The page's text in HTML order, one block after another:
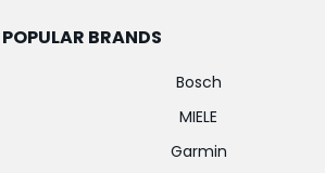
POPULAR BRANDS
Bosch
MIELE
Garmin